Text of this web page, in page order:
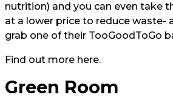
nutrition) and you can even take
at a lower price to reduce waste-
grab one of their TooGoodToGo
Find out more here.
Green Room